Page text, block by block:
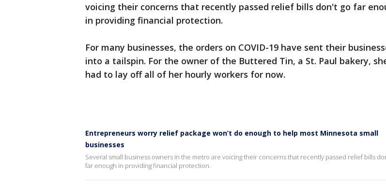
voicing their concerns that recently passed relief bills don't go far
in providing financial protection.
For many businesses, the orders on COVID-19 have sent their
into a tailspin. For the owner of the Buttered Tin, a St. Paul bakery,
had to lay off all of her hourly workers for now.
Entrepreneurs worry relief package won’t do enough to help most Minnesota small
businesses
Several small business owners in the metro are voicing their concerns that recently passed relief bills
far enough in providing financial protection.